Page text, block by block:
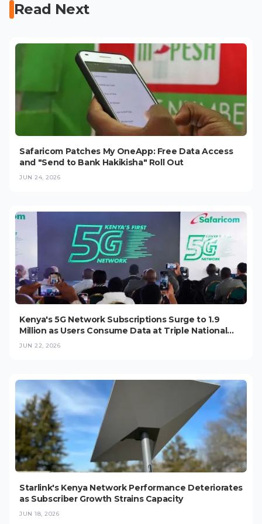
Read Next
Safaricom Patches My OneApp: Free Data Access
and "Send to Bank Hakikisha" Roll Out
JUN 24, 2026
Kenya's 5G Network Subscriptions Surge to 1.9
Million as Users Consume Data at Triple National
Average
JUN 22, 2026
Starlink's Kenya Network Performance Deteriorates
as Subscriber Growth Strains Capacity
JUN 18, 2026